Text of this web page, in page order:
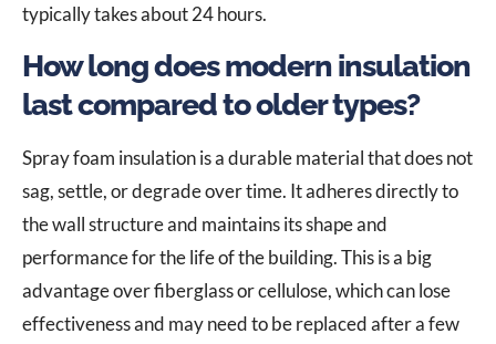
typically takes about 24 hours.
How long does modern insulation
last compared to older types?
Spray foam insulation is a durable material that does not
sag, settle, or degrade over time. It adheres directly to
the wall structure and maintains its shape and
performance for the life of the building. This is a big
advantage over fiberglass or cellulose, which can lose
effectiveness and may need to be replaced after a few